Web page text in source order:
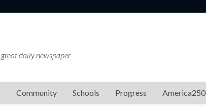
daily newspaper
Community Schools Progress America250